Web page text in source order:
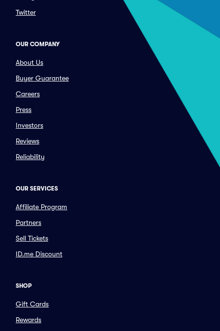
Twitter
OUR COMPANY
About Us
Buyer Guarantee
Careers
Press
Investors
Reviews
Reliability
OUR SERVICES
Affiliate Program
Partners
Sell Tickets
ID.me Discount
SHOP
Gift Cards
Rewards